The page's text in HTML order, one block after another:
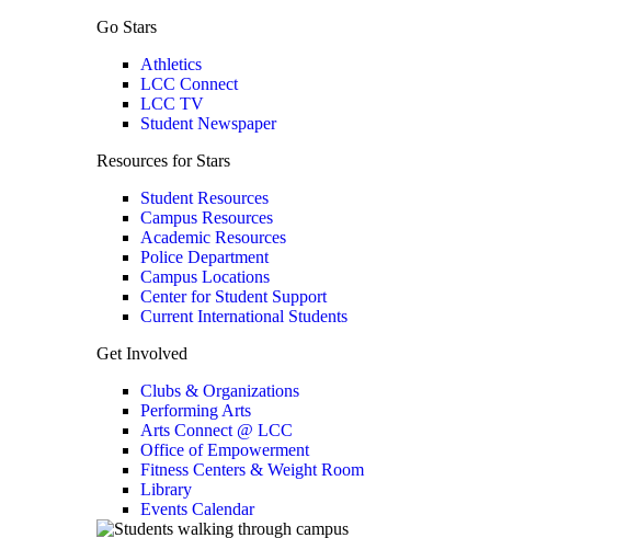
Go Stars
Athletics
LCC Connect
LCC TV
Student Newspaper
Resources for Stars
Student Resources
Campus Resources
Academic Resources
Police Department
Campus Locations
Center for Student Support
Current International Students
Get Involved
Clubs & Organizations
Performing Arts
Arts Connect @ LCC
Office of Empowerment
Fitness Centers & Weight Room
Library
Events Calendar